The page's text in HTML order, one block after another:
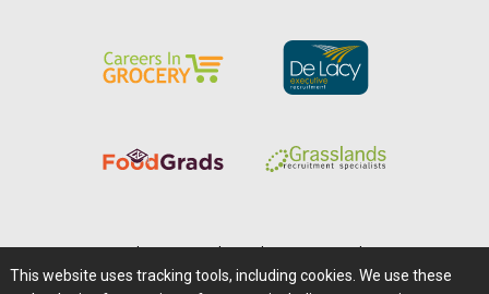
Careers@Farms.com | Terms of Access
This website uses tracking tools, including cookies. We use these